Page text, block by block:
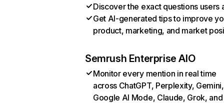
Discover the exact questions users
Get AI-generated tips to improve
product, marketing, and market
Semrush Enterprise AIO
Monitor every mention in real time
across ChatGPT, Perplexity, Gemini,
Google AI Mode, Claude, Grok, and